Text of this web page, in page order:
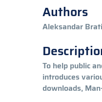
Authors
Aleksandar
To help public
introduces
downloads,